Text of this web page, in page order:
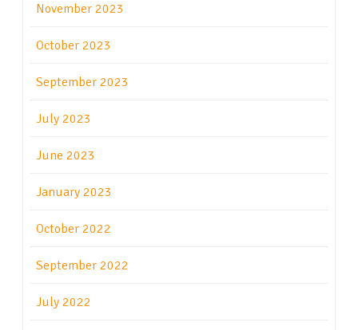
November 2023
October 2023
September 2023
July 2023
June 2023
January 2023
October 2022
September 2022
July 2022